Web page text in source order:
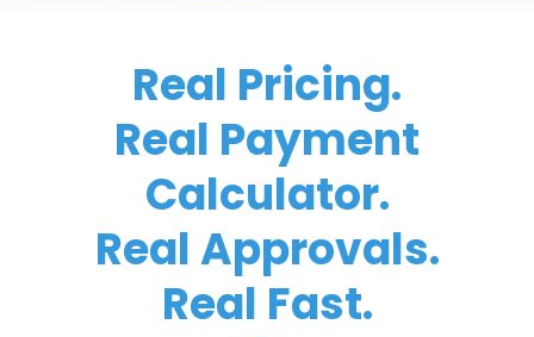
Real Pricing.
Real Payment
Calculator.
Real Approvals.
Real Fast.